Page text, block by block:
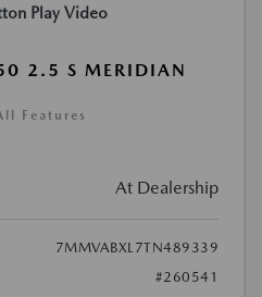
Play Video
2.5 S MERIDIAN
Features
At Dealership
7MMVABXL7TN489339
#260541